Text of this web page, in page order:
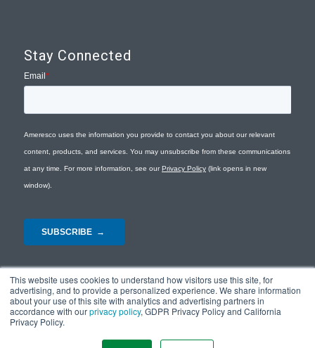
This website uses cookies to understand how visitors use this site, for
advertising, and to provide a personalized experience. We share information
about your use of this site with analytics and advertising partners in
accordance with ourprivacy policy, GDPR Privacy Policy and California
Privacy Policy.
Stay Connected